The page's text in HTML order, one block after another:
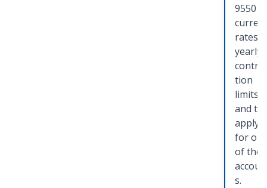
9550
rates,
yearly
tion
limits
and to
apply
for
of
s.